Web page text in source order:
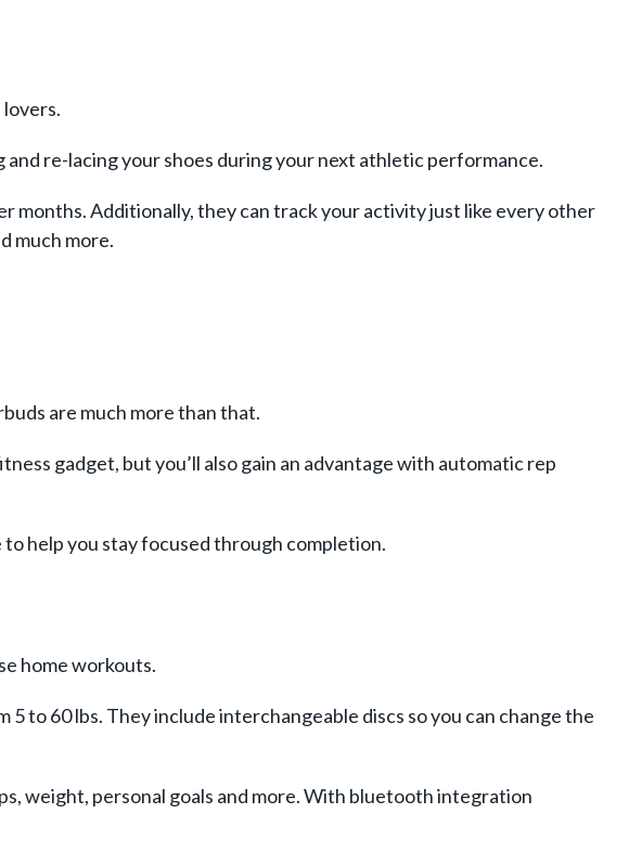
re-lacing your shoes during your next athletic performance.
months. Additionally, they can track your activity just like every other
much more.
are much more than that.
gadget, but you’ll also gain an advantage with automatic rep
help you stay focused through completion.
home workouts.
to 60 lbs. They include interchangeable discs so you can change the
weight, personal goals and more. With bluetooth integration